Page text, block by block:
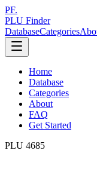
PF.
PLU Finder
DatabaseCategories
Home
Database
Categories
About
FAQ
Get Started
PLU 4685